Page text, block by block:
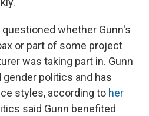
whether Gunn's
or part of some project
was taking part in. Gunn
politics and has
styles, according to her
said Gunn benefited